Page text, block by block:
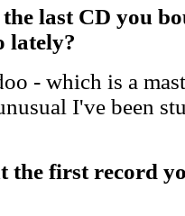
last CD you
lately?
- which is a
I've been
the first record